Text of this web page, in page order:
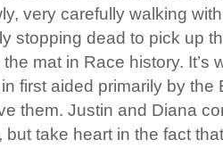
very carefully walking
stopping dead to pick up
mat in Race history. It’s
first aided primarily by the
them. Justin and Diana
but take heart in the fact